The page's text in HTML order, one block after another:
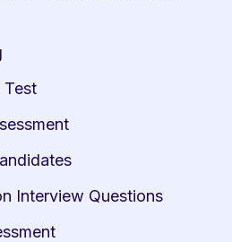
Test
Interview Questions